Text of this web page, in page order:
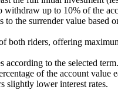
up to 10% of the
surrender value based
riders, offering
to the selected
of the account
slightly lower interest rates.